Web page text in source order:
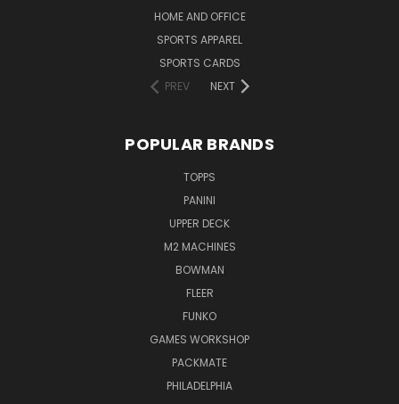
HOME AND OFFICE
SPORTS APPAREL
SPORTS CARDS
PREV
NEXT
POPULAR BRANDS
TOPPS
PANINI
UPPER DECK
M2 MACHINES
BOWMAN
FLEER
FUNKO
GAMES WORKSHOP
PACKMATE
PHILADELPHIA